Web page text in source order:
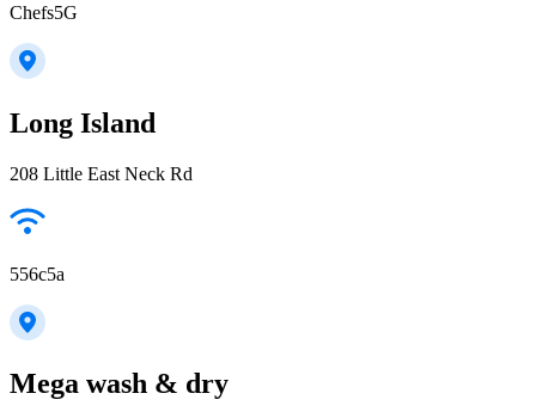
Chefs5G
Long Island
208 Little East Neck Rd
556c5a
Mega wash & dry